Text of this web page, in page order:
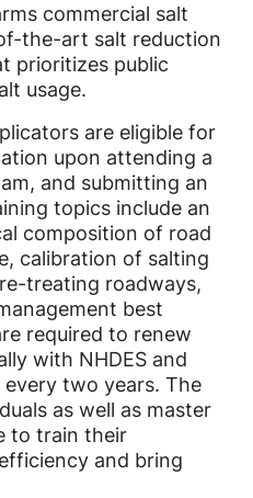
commercial salt
the-art salt reduction
prioritizes public
usage.
are eligible for
upon attending a
and submitting an
topics include an
composition of road
calibration of salting
treating roadways,
best
required to renew
with NHDES and
two years. The
as well as master
to train their
and bring